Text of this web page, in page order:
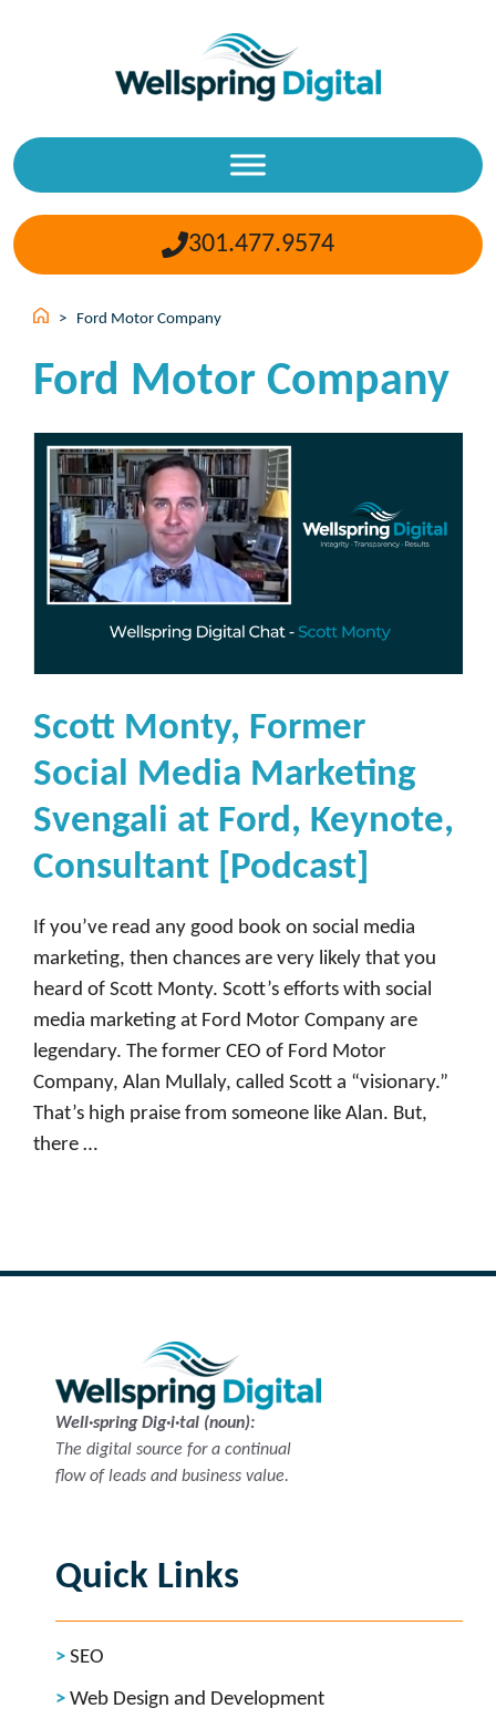
301.477.9574
> Ford Motor Company
Ford Motor Company
Scott Monty, Former
Social Media Marketing
Svengali at Ford, Keynote,
Consultant [Podcast]
If you’ve read any good book on social media
marketing, then chances are very likely that you
heard of Scott Monty. Scott’s efforts with social
media marketing at Ford Motor Company are
legendary. The former CEO of Ford Motor
Company, Alan Mullaly, called Scott a “visionary.”
That’s high praise from someone like Alan. But,
there …
Well·spring Dig·i·tal (noun):
The digital source for a continual
flow of leads and business value.
Quick Links
SEO
Web Design and Development